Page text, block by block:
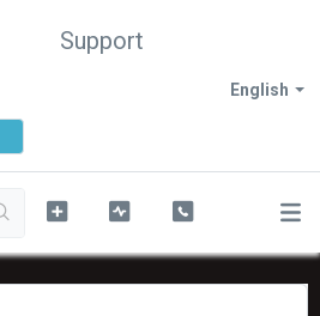
Support
English